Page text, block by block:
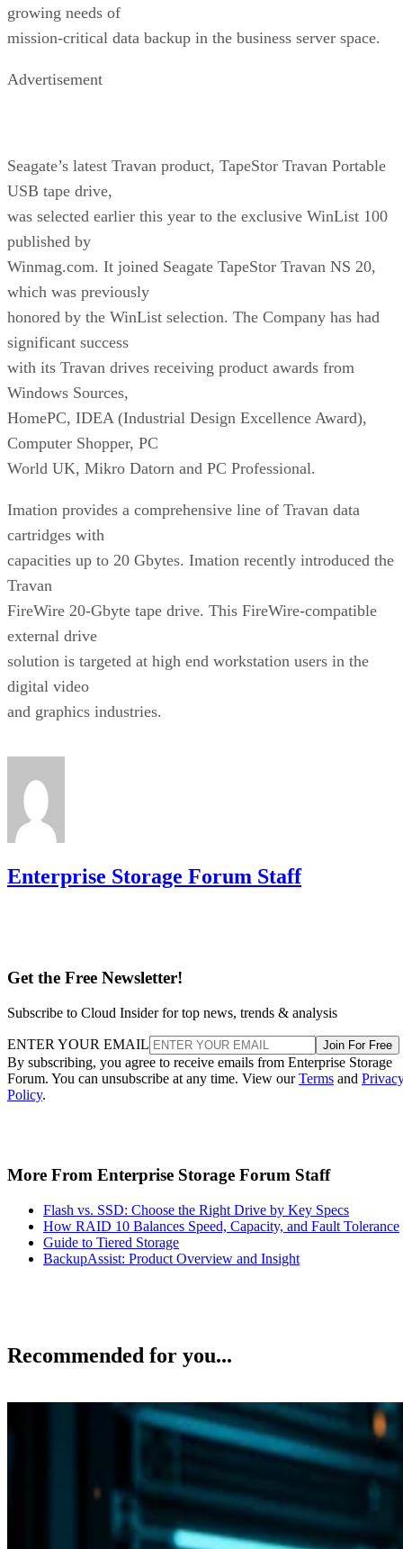
growing needs of
mission-critical data backup in the business server space.
Advertisement
Seagate’s latest Travan product, TapeStor Travan Portable
USB tape drive,
was selected earlier this year to the exclusive WinList 100
published by
Winmag.com. It joined Seagate TapeStor Travan NS 20,
which was previously
honored by the WinList selection. The Company has had
significant success
with its Travan drives receiving product awards from
Windows Sources,
HomePC, IDEA (Industrial Design Excellence Award),
Computer Shopper, PC
World UK, Mikro Datorn and PC Professional.
Imation provides a comprehensive line of Travan data
cartridges with
capacities up to 20 Gbytes. Imation recently introduced the
Travan
FireWire 20-Gbyte tape drive. This FireWire-compatible
external drive
solution is targeted at high end workstation users in the
digital video
and graphics industries.
Enterprise Storage Forum Staff
Get the Free Newsletter!
Subscribe to Cloud Insider for top news, trends & analysis
ENTER YOUR EMAIL Join For Free
By subscribing, you agree to receive emails from Enterprise Storage
Forum. You can unsubscribe at any time. View ourTerms and
Policy.
More From Enterprise Storage Forum Staff
Flash vs. SSD: Choose the Right Drive by Key Specs
How RAID 10 Balances Speed, Capacity, and Fault Tolerance
Guide to Tiered Storage
BackupAssist: Product Overview and Insight
Recommended for you...